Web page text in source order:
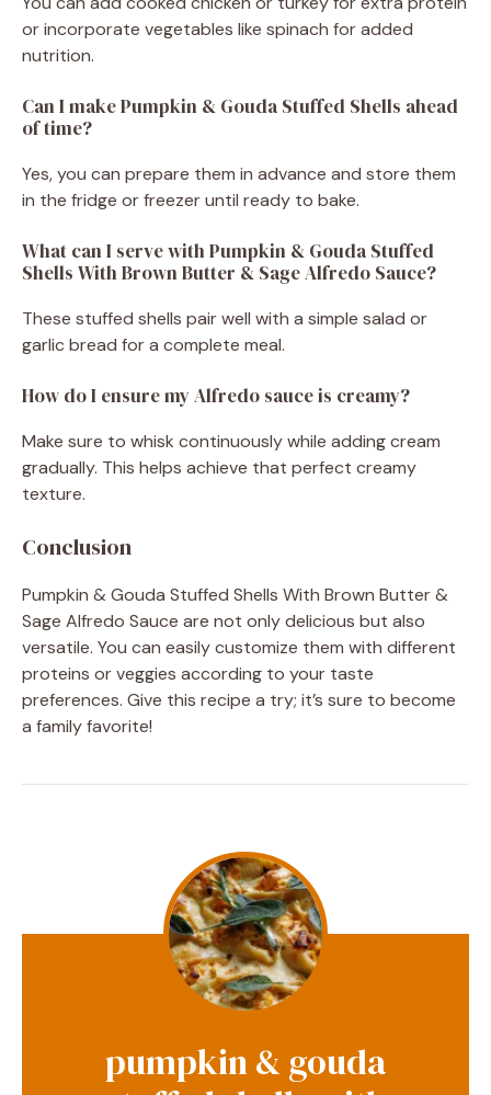
or incorporate vegetables like spinach for added
nutrition.
Can I make Pumpkin & Gouda Stuffed Shells ahead
of time?
Yes, you can prepare them in advance and store them
in the fridge or freezer until ready to bake.
What can I serve with Pumpkin & Gouda Stuffed
Shells With Brown Butter & Sage Alfredo Sauce?
These stuffed shells pair well with a simple salad or
garlic bread for a complete meal.
How do I ensure my Alfredo sauce is creamy?
Make sure to whisk continuously while adding cream
gradually. This helps achieve that perfect creamy
texture.
Conclusion
Pumpkin & Gouda Stuffed Shells With Brown Butter &
Sage Alfredo Sauce are not only delicious but also
versatile. You can easily customize them with different
proteins or veggies according to your taste
preferences. Give this recipe a try; it’s sure to become
a family favorite!
pumpkin & gouda